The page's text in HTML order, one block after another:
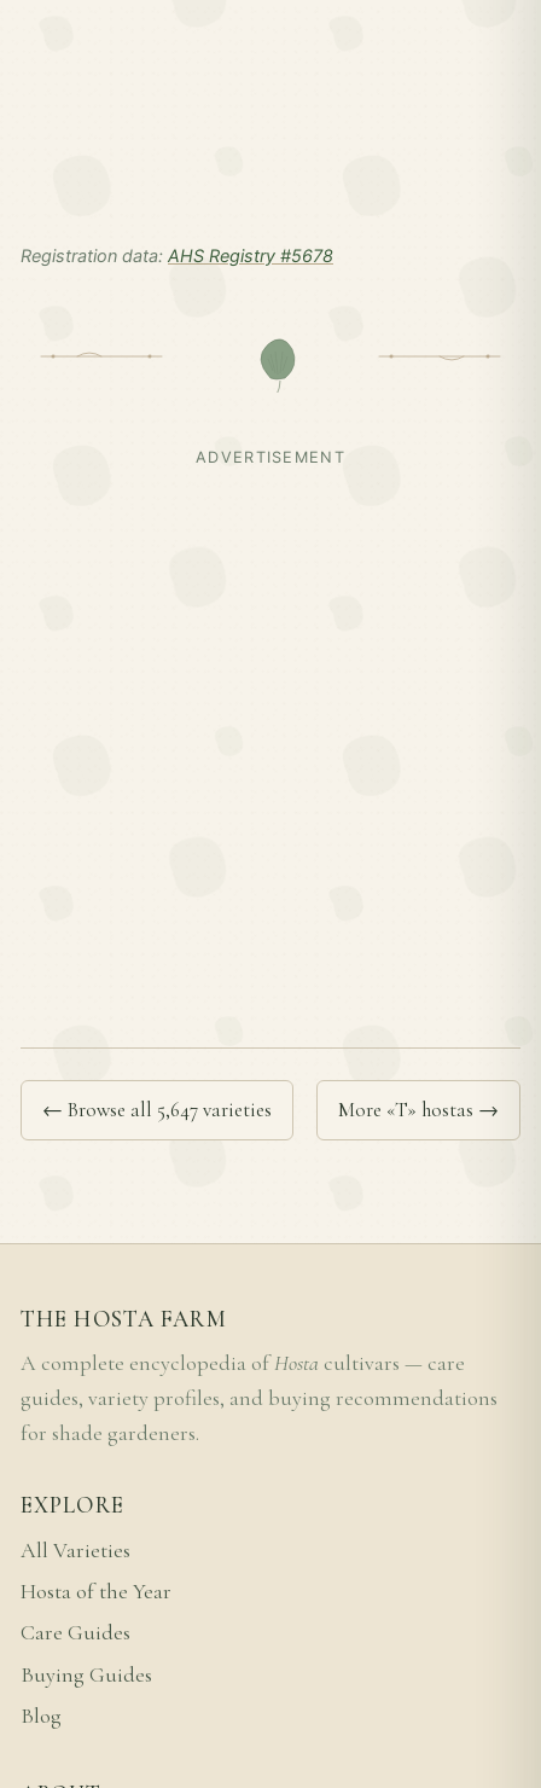
Registration data: AHS Registry #5678
ADVERTISEMENT
← Browse all 5,647 varieties More «T» hostas →
THE HOSTA FARM
A complete encyclopedia ofHosta cultivars — care
guides, variety profiles, and buying recommendations
for shade gardeners.
EXPLORE
All Varieties
Hosta of the Year
Care Guides
Buying Guides
Blog